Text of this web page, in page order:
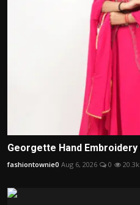
Georgette Hand
fashiontownie0 Aug 6, 2026 0 20.3k